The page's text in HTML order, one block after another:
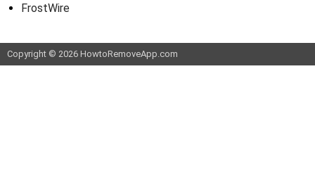
FrostWire
Copyright © 2026 HowtoRemoveApp.com